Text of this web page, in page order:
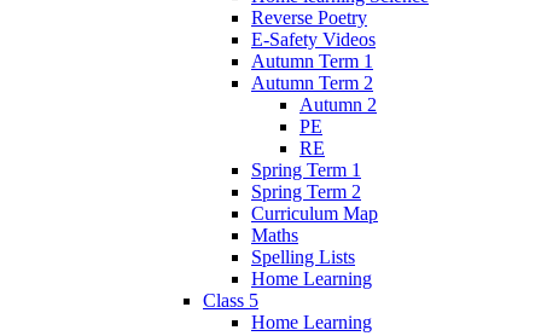
Reverse Poetry
E-Safety Videos
Autumn Term 1
Autumn Term 2
Autumn 2
PE
RE
Spring Term 1
Spring Term 2
Curriculum Map
Maths
Spelling Lists
Home Learning
Class 5
Home Learning